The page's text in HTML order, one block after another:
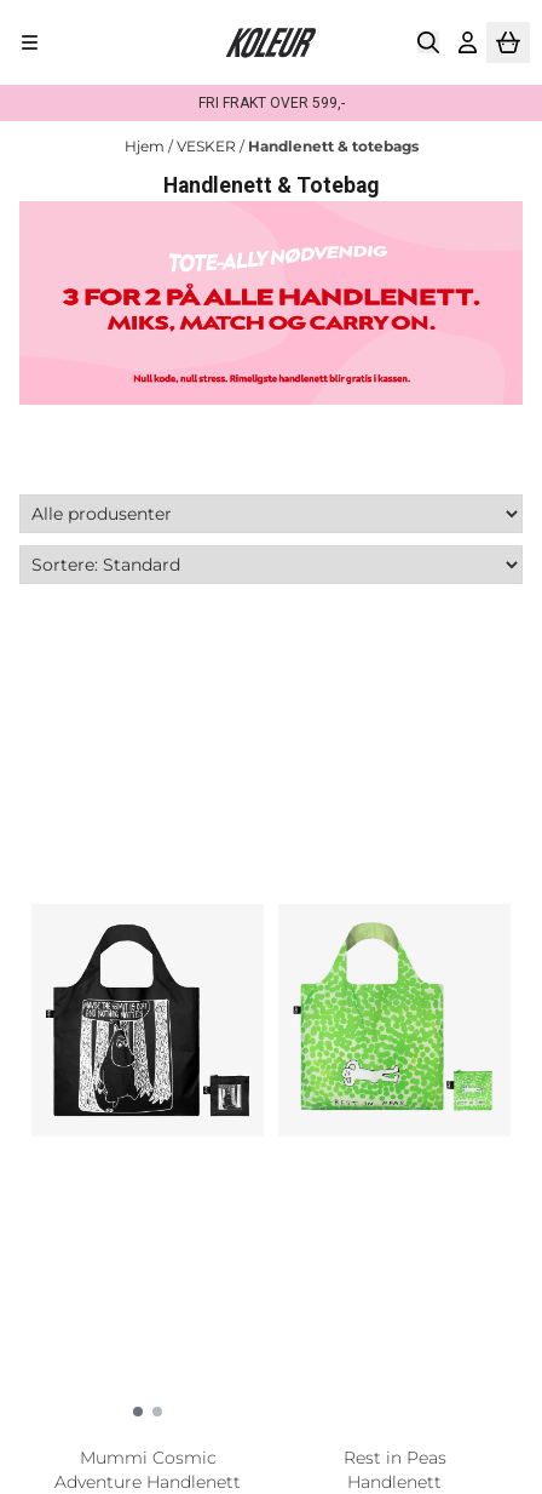
FRI FRAKT OVER 599,-
Hjem /VESKER / Handlenett & totebags
Handlenett & Totebag
Mummi Cosmic
Adventure Handlenett
Rest in Peas
Handlenett